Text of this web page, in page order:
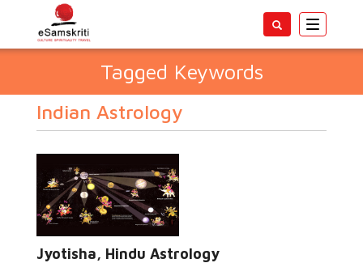
Toggle
Tagged Keywords
Indian Astrology
Jyotisha, Hindu Astrology